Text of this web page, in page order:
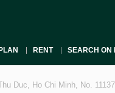
RENT SEARCH ON
Duc, Ho Chi Minh, No. 11137